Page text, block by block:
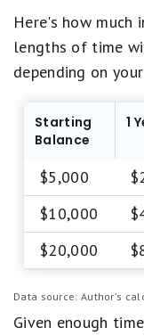
e
q
a
r
.
s
i
r
s
P
Here's how
lengths of time
depending on
Starting
Balance
1
$5,000
$10,000
$20,000
Data source: Author's
Given enough